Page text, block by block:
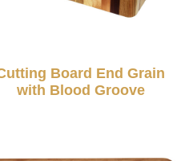
Board End Grain
with Blood Groove